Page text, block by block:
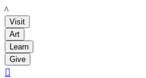
LACMA
Visit
Art
Learn
Give
